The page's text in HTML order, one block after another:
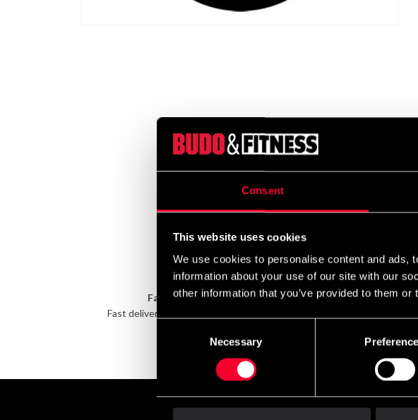
Consent
This website uses cookies
We use cookies to personalise content and ads,
information about your use of our site with our
other information that you’ve provided to them
Necessary
Fast delivery
Fast delivery to agents near you
Club discounts